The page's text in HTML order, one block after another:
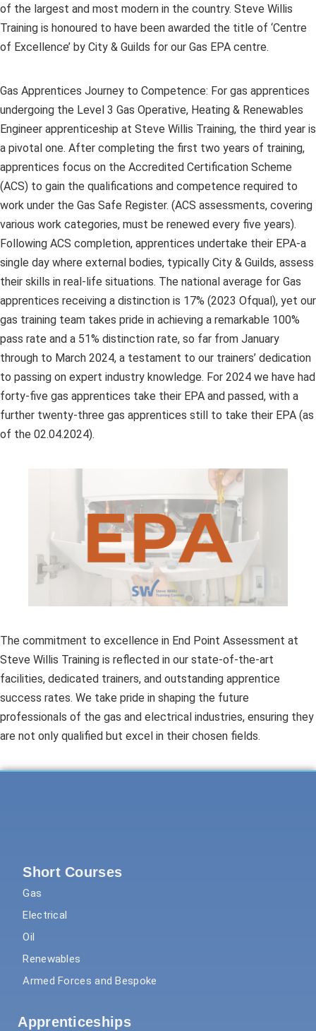
of the largest and most modern in the country. Steve Willis
Training is honoured to have been awarded the title of ‘Centre
of Excellence’ by City & Guilds for our Gas EPA centre.
Gas Apprentices Journey to Competence: For gas apprentices
undergoing the Level 3 Gas Operative, Heating & Renewables
Engineer apprenticeship at Steve Willis Training, the third year is
a pivotal one. After completing the first two years of training,
apprentices focus on the Accredited Certification Scheme
(ACS) to gain the qualifications and competence required to
work under the Gas Safe Register. (ACS assessments, covering
various work categories, must be renewed every five years).
Following ACS completion, apprentices undertake their EPA-a
single day where external bodies, typically City & Guilds, assess
their skills in real-life situations. The national average for Gas
apprentices receiving a distinction is 17% (2023 Ofqual), yet our
gas training team takes pride in achieving a remarkable 100%
pass rate and a 51% distinction rate, so far from January
through to March 2024, a testament to our trainers’ dedication
to passing on expert industry knowledge. For 2024 we have had
forty-five gas apprentices take their EPA and passed, with a
further twenty-three gas apprentices still to take their EPA (as
of the 02.04.2024).
The commitment to excellence in End Point Assessment at
Steve Willis Training is reflected in our state-of-the-art
facilities, dedicated trainers, and outstanding apprentice
success rates. We take pride in shaping the future
professionals of the gas and electrical industries, ensuring they
are not only qualified but excel in their chosen fields.
Short Courses
Gas
Electrical
Oil
Renewables
Armed Forces and Bespoke
Apprenticeships